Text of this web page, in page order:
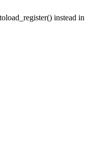
instead in